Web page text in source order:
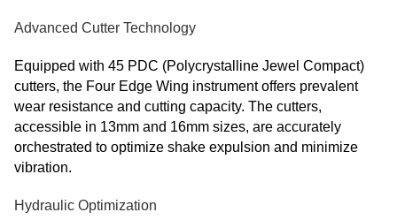
Advanced Cutter Technology
Equipped with 45 PDC (Polycrystalline Jewel Compact)
cutters, the Four Edge Wing instrument offers prevalent
wear resistance and cutting capacity. The cutters,
accessible in 13mm and 16mm sizes, are accurately
orchestrated to optimize shake expulsion and minimize
vibration.
Hydraulic Optimization